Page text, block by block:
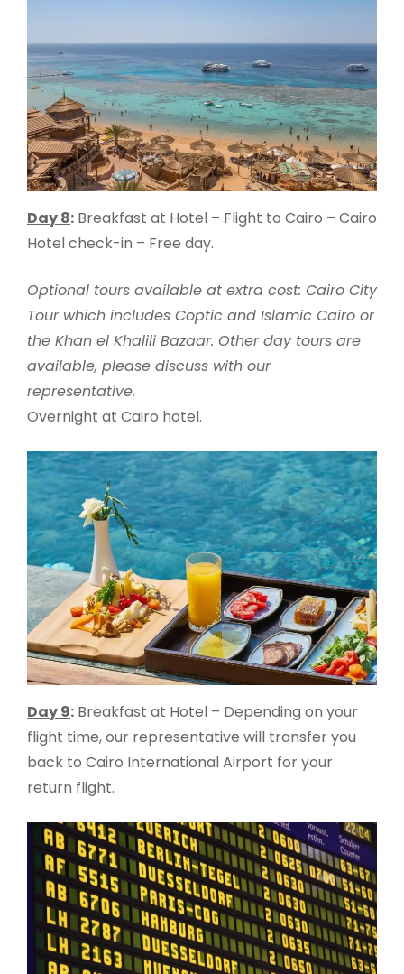
Day 8: Breakfast at Hotel – Flight to Cairo – Cairo
Hotel check-in – Free day.
Optional tours available at extra cost: Cairo City
Tour which includes Coptic and Islamic Cairo or
the Khan el Khalili Bazaar. Other day tours are
available, please discuss with our
representative.
Overnight at Cairo hotel.
Day 9: Breakfast at Hotel – Depending on your
flight time, our representative will transfer you
back to Cairo International Airport for your
return flight.